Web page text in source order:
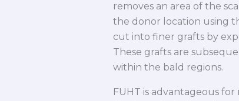
removes an area of the
the donor location using
cut into finer grafts by
These grafts are
within the bald regions.
FUHT is advantageous